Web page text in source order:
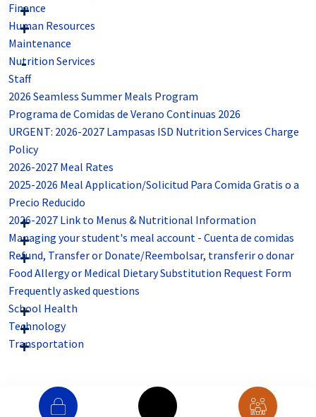
Finance
Human Resources
Maintenance
Nutrition Services
Staff
2026 Seamless Summer Meals Program
Programa de Comidas de Verano Continuas 2026
URGENT: 2026-2027 Lampasas ISD Nutrition Services Charge
Policy
2026-2027 Meal Rates
2025-2026 Meal Application/Solicitud Para Comida Gratis o a
Precio Reducido
2026-2027 Link to Menus & Nutritional Information
Managing your student's meal account - Cuenta de comidas
Refund, Transfer or Donate/Reembolsar, transferir o donar
Food Allergy or Medical Dietary Substitution Request Form
Frequently asked questions
School Health
Technology
Transportation